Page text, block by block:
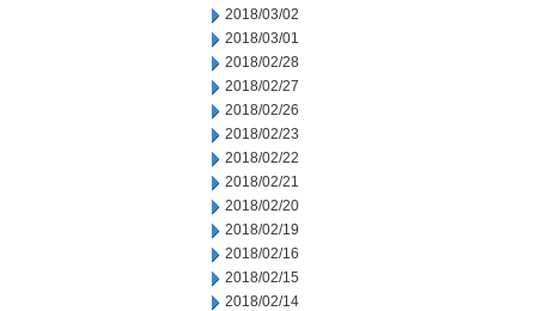
2018/03/02
2018/03/01
2018/02/28
2018/02/27
2018/02/26
2018/02/23
2018/02/22
2018/02/21
2018/02/20
2018/02/19
2018/02/16
2018/02/15
2018/02/14